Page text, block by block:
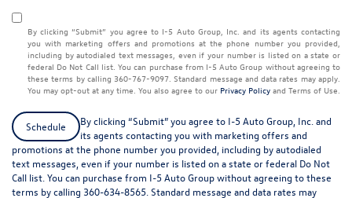
By clicking “Submit” you agree to I-5 Auto Group, Inc. and its agents contacting
you with marketing offers and promotions at the phone number you provided,
including by autodialed text messages, even if your number is listed on a state or
federal Do Not Call list. You can purchase from I-5 Auto Group without agreeing to
these terms by calling 360-767-9097. Standard message and data rates may apply.
You may opt-out at any time. You also agree to our Privacy Policy and Terms of Use.
Schedule
By clicking “Submit” you agree to I-5 Auto Group, Inc. and
its agents contacting you with marketing offers and
promotions at the phone number you provided, including by autodialed
text messages, even if your number is listed on a state or federal Do Not
Call list. You can purchase from I-5 Auto Group without agreeing to these
terms by calling 360-634-8565. Standard message and data rates may